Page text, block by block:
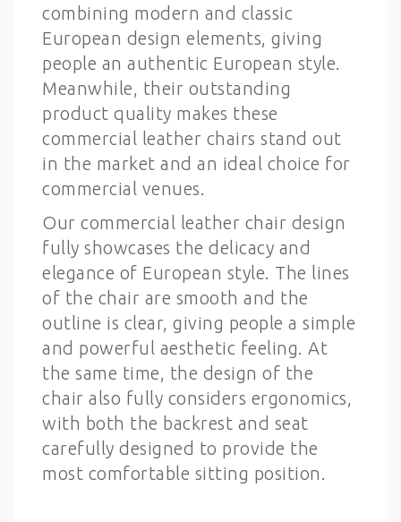
combining modern and classic
European design elements, giving
people an authentic European style.
Meanwhile, their outstanding
product quality makes these
commercial leather chairs stand out
in the market and an ideal choice for
commercial venues.
Our commercial leather chair design
fully showcases the delicacy and
elegance of European style. The lines
of the chair are smooth and the
outline is clear, giving people a simple
and powerful aesthetic feeling. At
the same time, the design of the
chair also fully considers ergonomics,
with both the backrest and seat
carefully designed to provide the
most comfortable sitting position.